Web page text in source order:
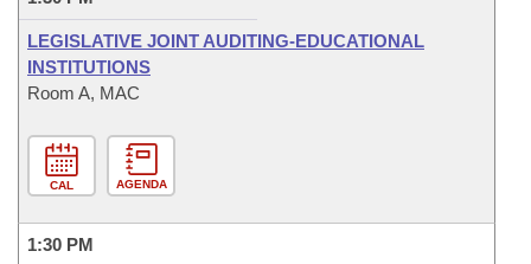
LEGISLATIVE JOINT AUDITING-EDUCATIONAL
INSTITUTIONS
Room A, MAC
CAL AGENDA
1:30 PM